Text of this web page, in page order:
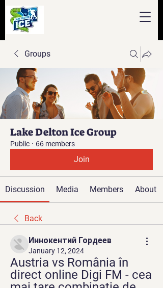
Groups
Lake Delton Ice Group
Public · 66 members
Join
Discussion Media Members About
Back
Иннокентий Гордеев
January 12, 2024
Austria vs România în
direct online Digi FM - cea